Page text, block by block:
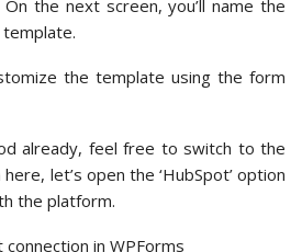
On the next screen, you’ll name the
the template using the form
already, feel free to switch to the
here, let’s open the ‘HubSpot’ option
the platform.